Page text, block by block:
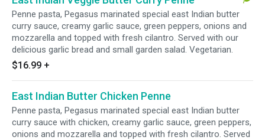
Penne pasta, Pegasus marinated special east Indian butter
curry sauce, creamy garlic sauce, green peppers, onions and
mozzarella and topped with fresh cilantro. Served with our
delicious garlic bread and small garden salad. Vegetarian.
$16.99 +
East Indian Butter Chicken Penne
Penne pasta, Pegasus marinated special east Indian butter
curry sauce with chicken, creamy garlic sauce, green peppers,
onions and mozzarella and topped with fresh cilantro. Served